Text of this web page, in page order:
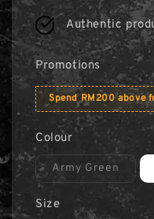
price
Authentic
Promotions
Spend RM200 above
Colour
Army Green
Size